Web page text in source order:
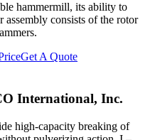
hammermill, its ability to
assembly consists of the rotor
Get A Quote
International, Inc.
high-capacity breaking of